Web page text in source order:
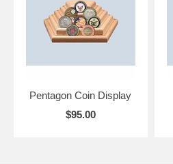
Pentagon Coin Display
$95.00